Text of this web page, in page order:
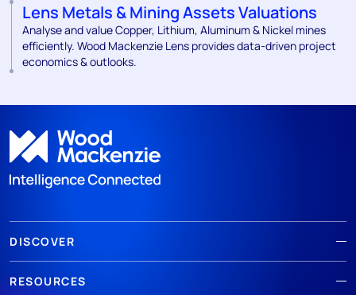
Lens Metals & Mining Assets Valuations
Analyse and value Copper, Lithium, Aluminum & Nickel mines
efficiently. Wood Mackenzie Lens provides data-driven project
economics & outlooks.
DISCOVER
RESOURCES